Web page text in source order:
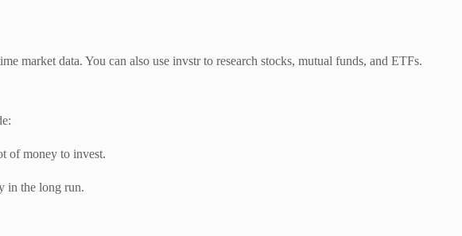
market data. You can also use invstr to research stocks, mutual funds, and ETFs.
of money to invest.
in the long run.